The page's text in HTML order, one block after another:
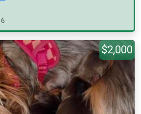
$2,000